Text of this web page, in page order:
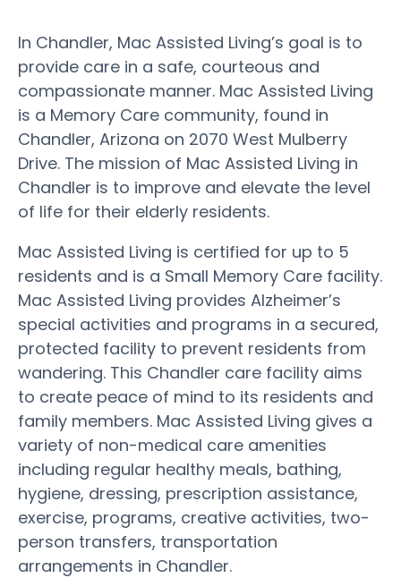
In Chandler, Mac Assisted Living’s goal is to
provide care in a safe, courteous and
compassionate manner. Mac Assisted Living
is a Memory Care community, found in
Chandler, Arizona on 2070 West Mulberry
Drive. The mission of Mac Assisted Living in
Chandler is to improve and elevate the level
of life for their elderly residents.
Mac Assisted Living is certified for up to 5
residents and is a Small Memory Care facility.
Mac Assisted Living provides Alzheimer’s
special activities and programs in a secured,
protected facility to prevent residents from
wandering. This Chandler care facility aims
to create peace of mind to its residents and
family members. Mac Assisted Living gives a
variety of non-medical care amenities
including regular healthy meals, bathing,
hygiene, dressing, prescription assistance,
exercise, programs, creative activities, two-
person transfers, transportation
arrangements in Chandler.